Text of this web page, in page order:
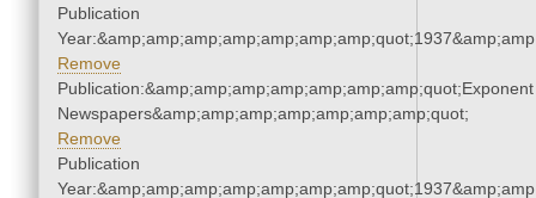
Publication
Remove
Publication:&amp;amp;amp;amp;amp;amp;amp;quot;Exponent
Newspapers&amp;amp;amp;amp;amp;amp;amp;quot;
Remove
Publication